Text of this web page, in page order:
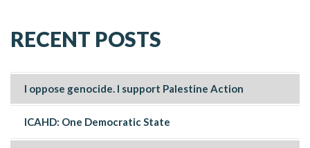
RECENT POSTS
I oppose genocide. I support Palestine Action
ICAHD: One Democratic State